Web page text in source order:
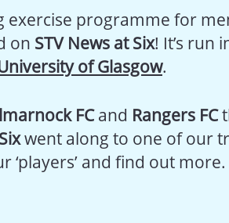
exercise programme for
on STV News at Six! It’s run
of Glasgow.
FCand Rangers FC
went along to one of our
‘players’ and find out more.